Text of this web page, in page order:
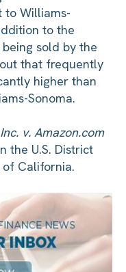
to Williams-
to the
sold by the
that frequently
higher than
Sonoma.
v. Amazon.com
the U.S. District
California.